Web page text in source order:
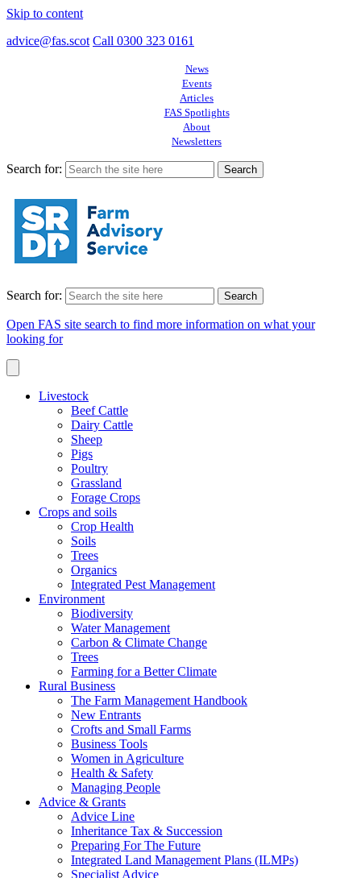
Skip to content
advice@fas.scot Call 0300 323 0161
News
Events
Articles
FAS Spotlights
About
Newsletters
Search for:
Search for:
Open FAS site search to find more information on what your
looking for
Livestock
Beef Cattle
Dairy Cattle
Sheep
Pigs
Poultry
Grassland
Forage Crops
Crops and soils
Crop Health
Soils
Trees
Organics
Integrated Pest Management
Environment
Biodiversity
Water Management
Carbon & Climate Change
Trees
Farming for a Better Climate
Rural Business
The Farm Management Handbook
New Entrants
Crofts and Small Farms
Business Tools
Women in Agriculture
Health & Safety
Managing People
Advice & Grants
Advice Line
Inheritance Tax & Succession
Preparing For The Future
Integrated Land Management Plans (ILMPs)
Specialist Advice